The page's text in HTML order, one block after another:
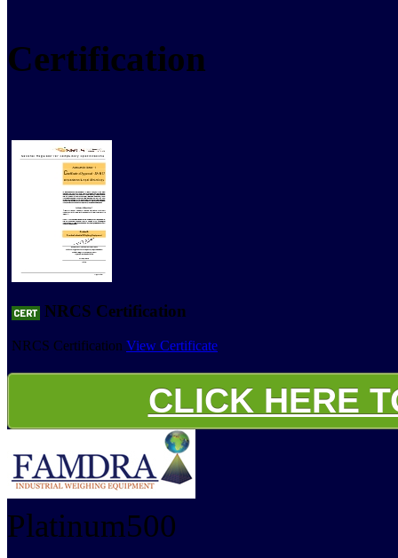
Certification
NRCS Certification
NRCS Certification View Certificate
CLICK HERE
Platinum500